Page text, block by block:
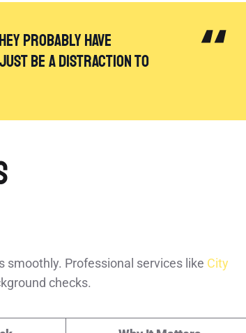
probably have
be a distraction to
smoothly. Professional services like City
checks.